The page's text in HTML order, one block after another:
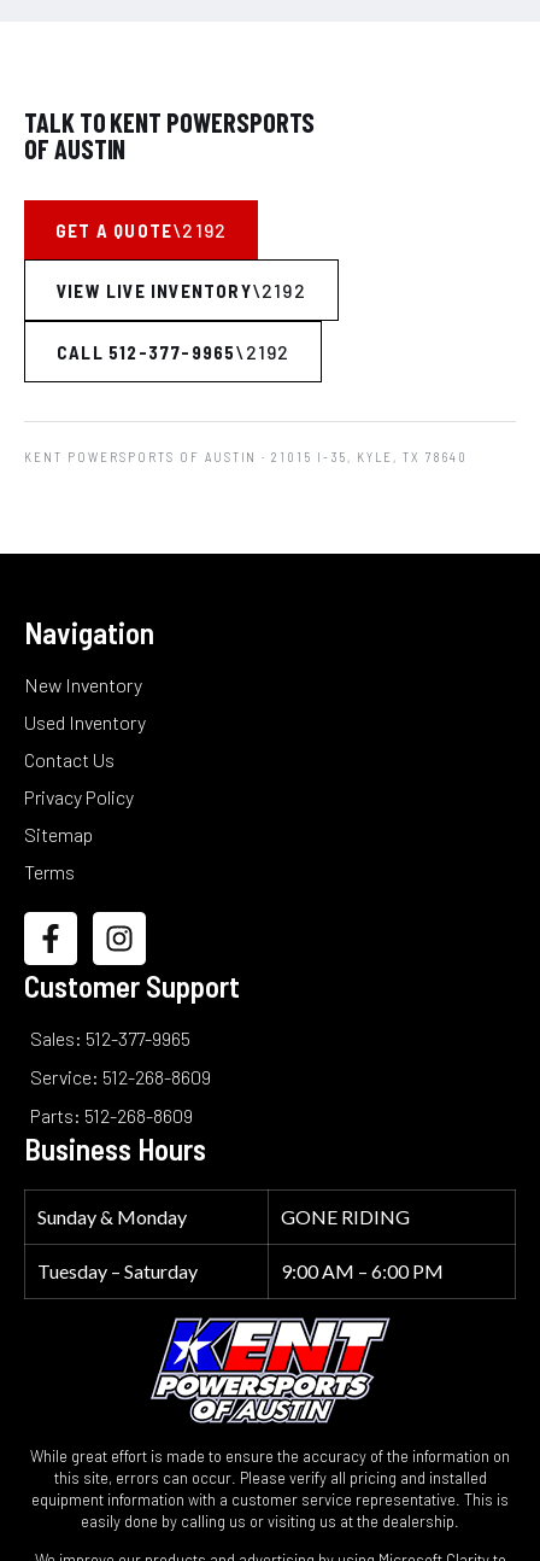
TALK TO KENT POWERSPORTS
OF AUSTIN
GET A QUOTE
VIEW LIVE INVENTORY
CALL 512-377-9965
KENT POWERSPORTS OF AUSTIN · 21015 I-35, KYLE, TX 78640
Navigation
New Inventory
Used Inventory
Contact Us
Privacy Policy
Sitemap
Terms
Customer Support
Sales: 512-377-9965
Service: 512-268-8609
Parts: 512-268-8609
Business Hours
Sunday & Monday GONE RIDING
Tuesday – Saturday 9:00 AM – 6:00 PM
While great effort is made to ensure the accuracy of the information on
this site, errors can occur. Please verify all pricing and installed
equipment information with a customer service representative. This is
easily done by calling us or visiting us at the dealership.